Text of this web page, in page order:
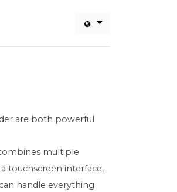
are both powerful
multiple
touchscreen interface,
handle everything